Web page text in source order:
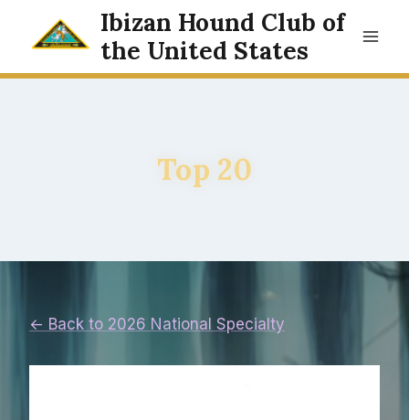
Ibizan Hound Club of
the United States
Top 20
← Back to 2026 National Specialty